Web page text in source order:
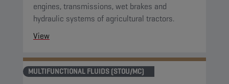
engines, transmissions, wet brakes and
hydraulic systems of agricultural tractors.
View
MULTIFUNCTIONAL FLUIDS (STOU/MC)